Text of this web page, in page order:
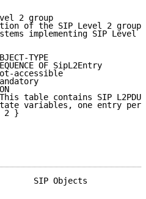
2 group
of the SIP Level 2 group
implementing SIP Level
TYPE
OF SipL2Entry
accessible
table contains SIP L2PDU
variables, one entry per
2 }
SIP Objects